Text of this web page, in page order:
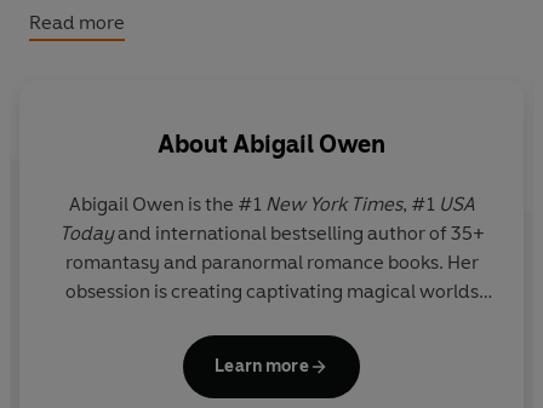
And guess what?
Read more
AboutAbigail Owen
Abigail Owen is the #1 New York Times, #1 USA
Todayand international bestselling author of 35+
romantasy and paranormal romance books. Her
obsession is creating captivating magical worlds
with sass, morally grey heroes with heart, a dash of
snark, and oodles of HEAs (happily ever afters)!
Learn more